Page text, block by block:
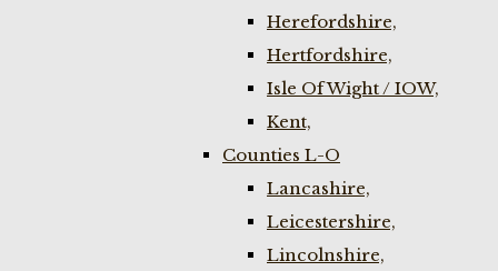
Herefordshire,
Hertfordshire,
Isle Of Wight / IOW,
Kent,
Counties L-O
Lancashire,
Leicestershire,
Lincolnshire,